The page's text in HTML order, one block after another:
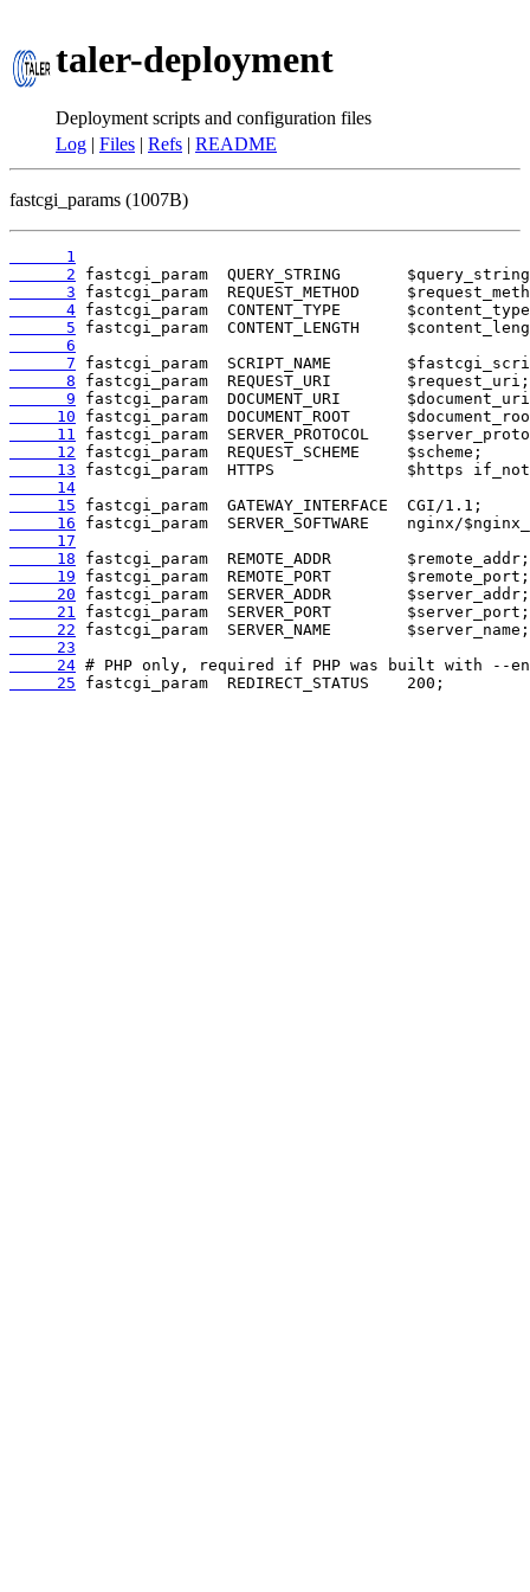
taler-deployment
Deployment scripts and configuration files
Log | Files | Refs | README
fastcgi_params (1007B)
      1
      2
      3
      4
      5
      6
      7
      8
      9
     10
     11
     12
     13
     14
     15
     16
     17
     18
     19
     20
     21
     22
     23
     24
     25